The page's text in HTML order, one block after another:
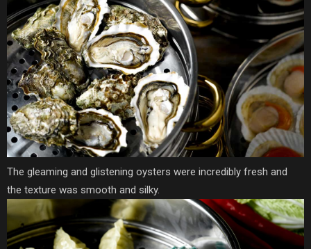
The gleaming and glistening oysters were incredibly fresh and
the texture was smooth and silky.